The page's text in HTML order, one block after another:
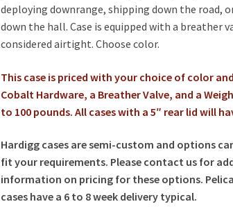
deploying downrange, shipping down the road,
down the hall. Case is equipped with a breather
considered airtight. Choose color.
This case is priced with your choice of color
Cobalt Hardware, a Breather Valve, and a
to 100 pounds. All cases with a 5″ rear lid will
Hardigg cases are semi-custom and options
fit your requirements. Please contact us for
information on pricing for these options.
cases have a 6 to 8 week delivery typical.